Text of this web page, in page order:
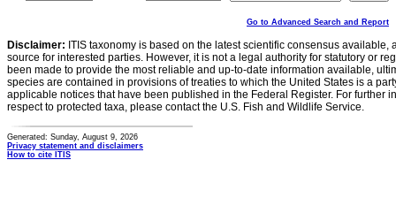
Go to Advanced Search and Report
Disclaimer: ITIS taxonomy is based on the latest scientific consensus
source for interested parties. However, it is not a legal authority for statutory or
been made to provide the most reliable and up-to-date information available,
species are contained in provisions of treaties to which the United States is a
applicable notices that have been published in the Federal Register. For further
respect to protected taxa, please contact the U.S. Fish and Wildlife Service.
Generated: Sunday, August 9, 2026
Privacy statement and disclaimers
How to cite ITIS